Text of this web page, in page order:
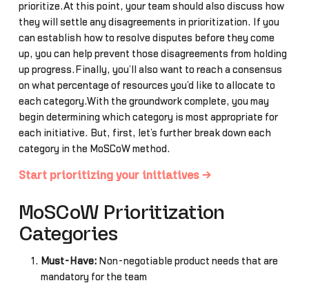
prioritize.At this point, your team should also discuss how
they will settle any disagreements in prioritization. If you
can establish how to resolve disputes before they come
up, you can help prevent those disagreements from holding
up progress.Finally, you’ll also want to reach a consensus
on what percentage of resources you’d like to allocate to
each category.With the groundwork complete, you may
begin determining which category is most appropriate for
each initiative. But, first, let’s further break down each
category in the MoSCoW method.
Start prioritizing your initiatives →
MoSCoW Prioritization
Categories
Must-Have:Non-negotiable product needs that are
mandatory for the team